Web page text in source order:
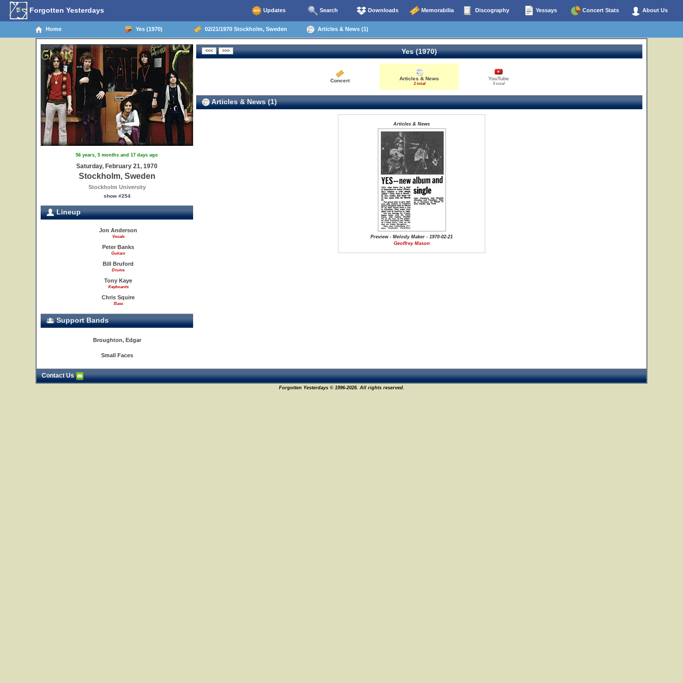
Forgotten Yesterdays Updates Search Downloads Memorabilia Discography Yessays Concert Stats About Us
Home Yes (1970) 02/21/1970 Stockholm, Sweden Articles & News (1)
56 years, 5 months and 17 days ago
Saturday, February 21, 1970
Stockholm, Sweden
Stockholm University
show #254
Lineup
Jon Anderson
Vocals
Peter Banks
Guitars
Bill Bruford
Drums
Tony Kaye
Keyboards
Chris Squire
Bass
Support Bands
Broughton, Edgar
Small Faces
Yes (1970)
Concert Articles & News
1 total
YouTube
0 total
Articles & News (1)
Articles & News
Preview - Melody Maker - 1970-02-21
Geoffrey Mason
Contact Us
Forgotten Yesterdays © 1996-2026. All rights reserved.